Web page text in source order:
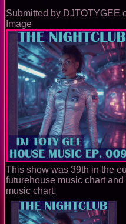
Submitted by DJTOTYGEE
Image
This show was 39th in the
futurehouse music chart
music chart.